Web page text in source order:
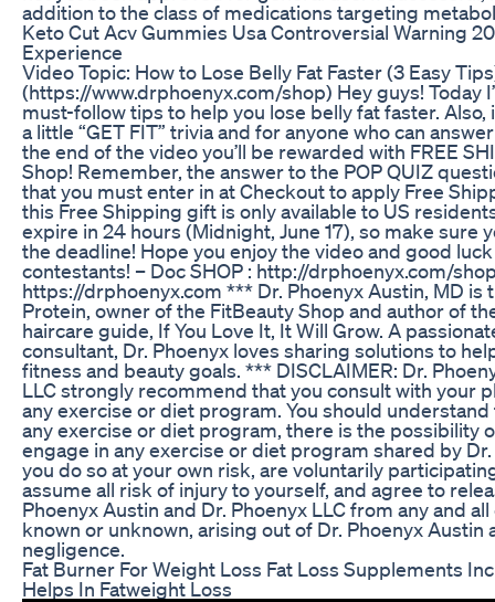
addition to the class of medications targeting
Keto Cut Acv Gummies Usa Controversial Warning
Experience
Video Topic: How to Lose Belly Fat Faster (3 Easy
(https://www.drphoenyx.com/shop) Hey guys! Today
must-follow tips to help you lose belly fat faster. Also,
a little “GET FIT” trivia and for anyone who can
the end of the video you’ll be rewarded with FREE
Shop! Remember, the answer to the POP QUIZ
that you must enter in at Checkout to apply Free
this Free Shipping gift is only available to US
expire in 24 hours (Midnight, June 17), so make sure
the deadline! Hope you enjoy the video and good
contestants! – Doc SHOP : http://drphoenyx.com/
https://drphoenyx.com *** Dr. Phoenyx Austin, MD is
Protein, owner of the FitBeauty Shop and author of
haircare guide, If You Love It, It Will Grow. A
consultant, Dr. Phoenyx loves sharing solutions to
fitness and beauty goals. *** DISCLAIMER: Dr.
LLC strongly recommend that you consult with your
any exercise or diet program. You should
any exercise or diet program, there is the possibility
engage in any exercise or diet program shared by
you do so at your own risk, are voluntarily
assume all risk of injury to yourself, and agree to
Phoenyx Austin and Dr. Phoenyx LLC from any and
known or unknown, arising out of Dr. Phoenyx Austin
negligence.
Fat Burner For Weight Loss Fat Loss Supplements
Helps In Fatweight Loss